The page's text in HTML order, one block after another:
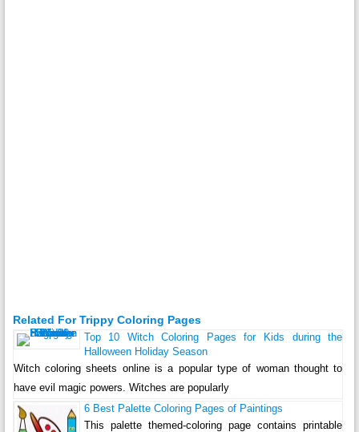
Related For Trippy Coloring Pages
Top 10 Witch Coloring Pages for Kids during the
Halloween Holiday Season
Witch coloring sheets online is a popular type of woman thought to
have evil magic powers. Witches are popularly
6 Best Palette Coloring Pages of Paintings
This palette themed-coloring page contains printable